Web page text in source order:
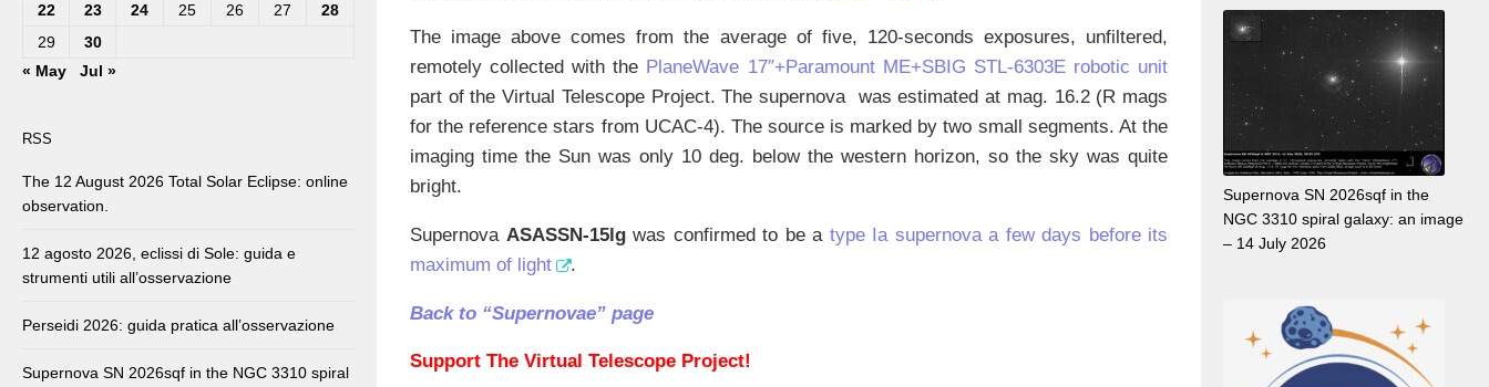
The image above comes from the average of five, 120-seconds exposures, unfiltered,
remotely collected with the PlaneWave 17″+Paramount ME+SBIG STL-6303E robotic unit
part of the Virtual Telescope Project. The supernova was estimated at mag. 16.2 (R mags
for the reference stars from UCAC-4). The source is marked by two small segments. At the
imaging time the Sun was only 10 deg. below the western horizon, so the sky was quite
bright.
Supernova ASASSN-15lg was confirmed to be a type Ia supernova a few days before its
maximum of light
.
Back to “Supernovae” page
Support The Virtual Telescope Project!
22
23 24 25 26 27
28
29
30
« May
Jul »
RSS
The 12 August 2026 Total Solar Eclipse: online
observation.
12 agosto 2026, eclissi di Sole: guida e
strumenti utili all’osservazione
Perseidi 2026: guida pratica all’osservazione
Supernova SN 2026sqf in the NGC 3310 spiral
Supernova SN 2026sqf in the
NGC 3310 spiral galaxy: an image
– 14 July 2026